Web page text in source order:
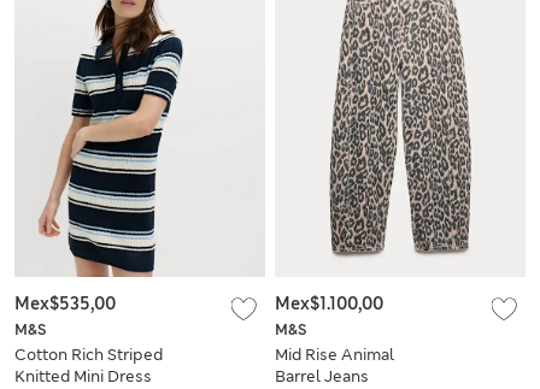
M&S
Cotton Rich Striped
Knitted Mini Dress
Mex$535,00
M&S
Mid Rise Animal
Barrel Jeans
Mex$1.100,00